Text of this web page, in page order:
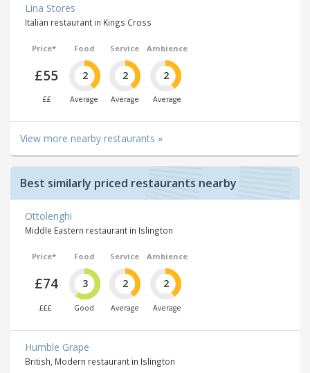
Lina Stores
Italian restaurant in Kings Cross
Price*
£55
££
Food
2
Average
Service
2
Average
Ambience
2
Average
View more nearby restaurants »
Best similarly priced restaurants nearby
Ottolenghi
Middle Eastern restaurant in Islington
Price*
£74
£££
Food
3
Good
Service
2
Average
Ambience
2
Average
Humble Grape
British, Modern restaurant in Islington